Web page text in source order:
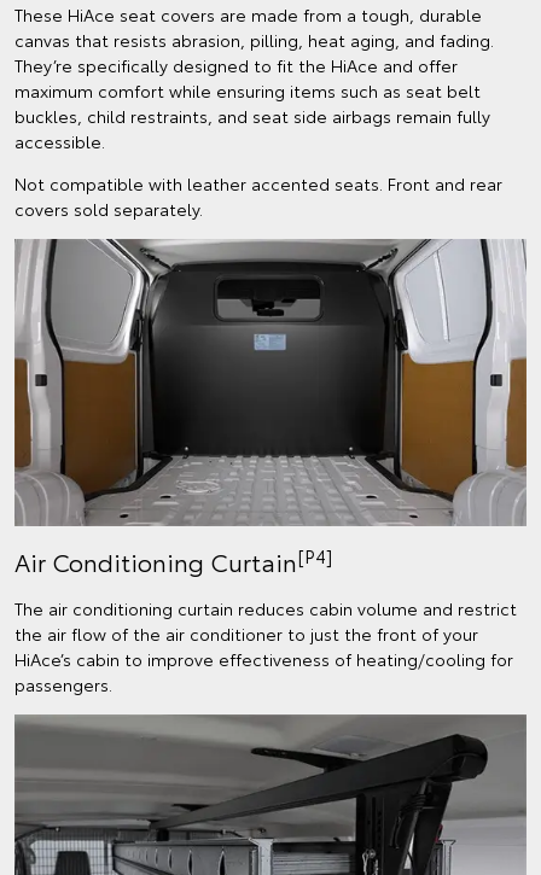
These HiAce seat covers are made from a tough, durable
canvas that resists abrasion, pilling, heat aging, and fading.
They’re specifically designed to fit the HiAce and offer
maximum comfort while ensuring items such as seat belt
buckles, child restraints, and seat side airbags remain fully
accessible.
Not compatible with leather accented seats. Front and rear
covers sold separately.
Air Conditioning Curtain[P4]
The air conditioning curtain reduces cabin volume and restrict
the air flow of the air conditioner to just the front of your
HiAce’s cabin to improve effectiveness of heating/cooling for
passengers.